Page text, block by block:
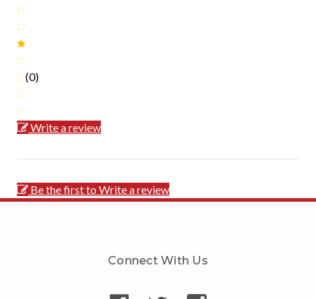
(0)
Write a review
Be the first to Write a review
Connect With Us